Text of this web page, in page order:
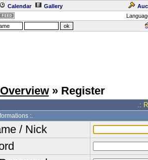
Calendar Gallery
» Register
.:
:.
/ Nick